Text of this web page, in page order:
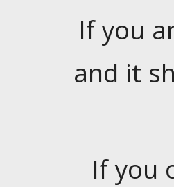
If you
and it
If you